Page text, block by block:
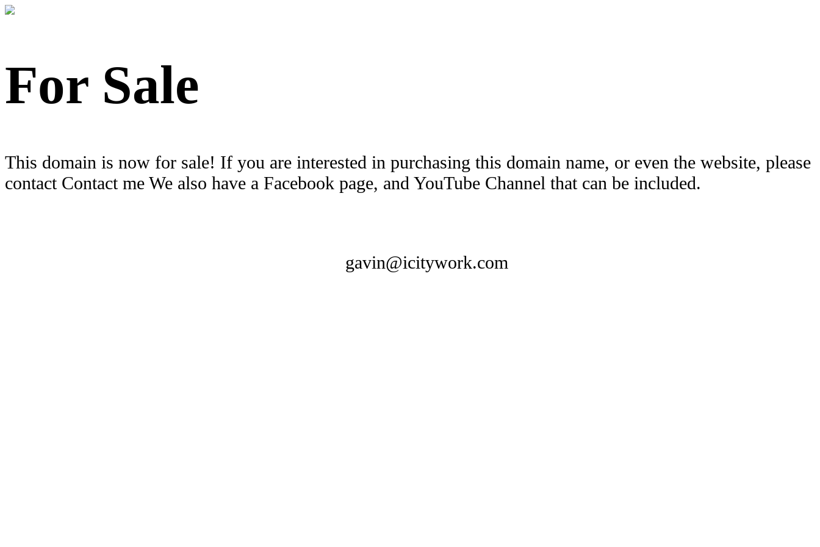
For Sale
This domain is now for sale! If you are interested in purchasing this domain name, or even the website, please
contact Contact me We also have a Facebook page, and YouTube Channel that can be included.
gavin@icitywork.com